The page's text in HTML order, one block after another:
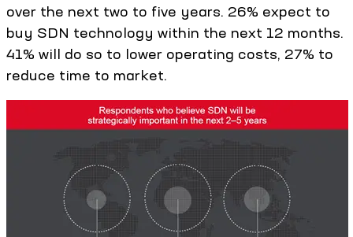
over the next two to five years. 26% expect to
buy SDN technology within the next 12 months.
41% will do so to lower operating costs, 27% to
reduce time to market.